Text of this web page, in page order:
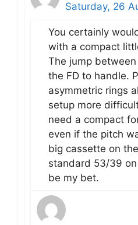
Saturday, 26
You certainly
with a compact
The jump
the FD to handle.
asymmetric rings
setup more
need a compact
even if the pitch
big cassette on
standard 53/39
be my bet.